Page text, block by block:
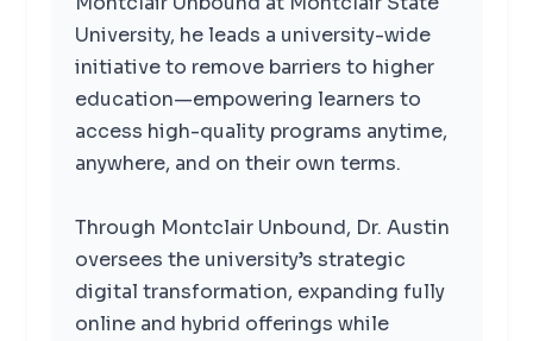
University, he leads a university-wide
initiative to remove barriers to higher
education—empowering learners to
access high-quality programs anytime,
anywhere, and on their own terms.
Through Montclair Unbound, Dr. Austin
oversees the university’s strategic
digital transformation, expanding fully
online and hybrid offerings while